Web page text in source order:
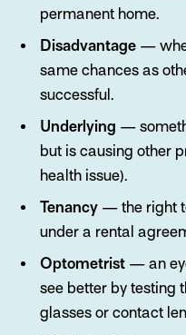
permanent home.
Disadvantage —
same chances as
successful.
Underlying —
but is causing other
health issue).
Tenancy — the right
under a rental
Optometrist — an
see better by testing
glasses or contact